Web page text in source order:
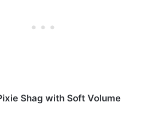
Shag with Soft Volume